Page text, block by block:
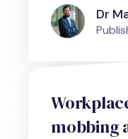
Dr
mobbing